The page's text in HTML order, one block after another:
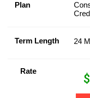
Plan
Term Length 24
Rate
$